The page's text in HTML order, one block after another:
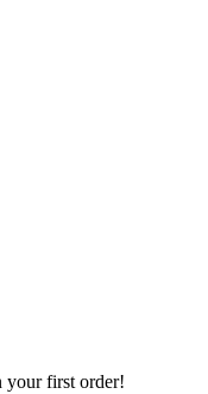
your first order!